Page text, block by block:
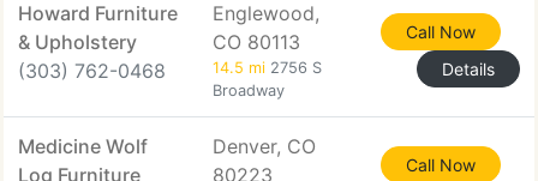
Howard Furniture
& Upholstery
(303) 762-0468
Englewood,
CO 80113
14.5 mi 2756 S
Broadway
Call Now
Details
Medicine Wolf
Log Furniture
Denver, CO
80223
Call Now